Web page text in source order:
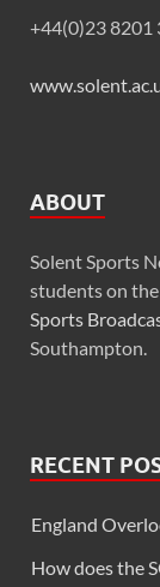
+44(0)23 8201
ABOUT
Solent Sports
students on the
Sports
Southampton.
RECENT
England
How does the